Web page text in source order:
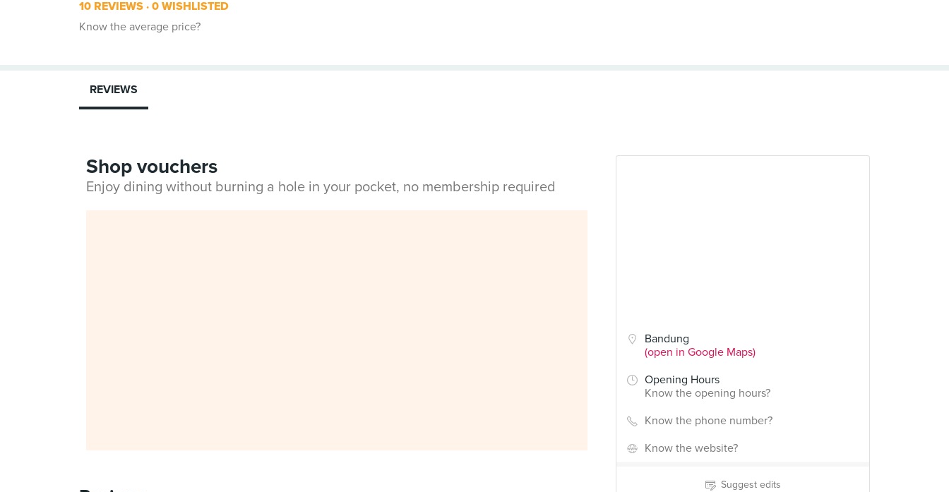
10 REVIEWS 0 WISHLISTED
Know the average price?
Bandung
(open in Google Maps)
Opening Hours
Know the opening hours?
Know the phone number?
Know the website?
Suggest edits
REVIEWS
Shop vouchers
Enjoy dining without burning a hole in your pocket, no membership required